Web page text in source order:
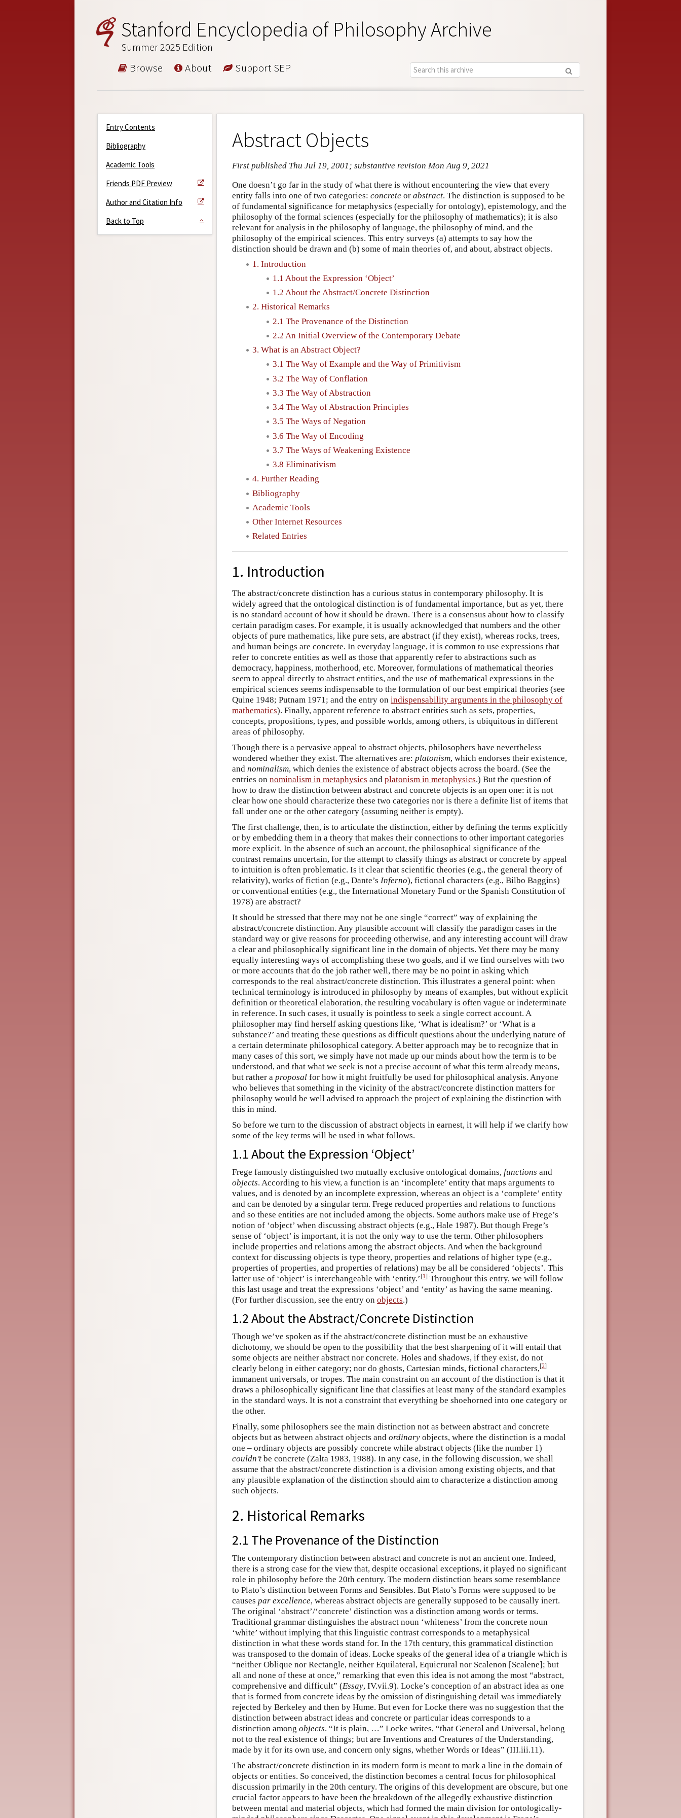
Stanford Encyclopedia of Philosophy Archive
Summer 2025 Edition
Browse About Support SEP
Entry Contents
Bibliography
Academic Tools
Friends PDF Preview
Author and Citation Info
Back to Top
Abstract Objects
First published Thu Jul 19, 2001; substantive revision Mon Aug 9, 2021
One doesn’t go far in the study of what there is without encountering the view that every
entity falls into one of two categories: concrete or abstract. The distinction is supposed to be
of fundamental significance for metaphysics (especially for ontology), epistemology, and the
philosophy of the formal sciences (especially for the philosophy of mathematics); it is also
relevant for analysis in the philosophy of language, the philosophy of mind, and the
philosophy of the empirical sciences. This entry surveys (a) attempts to say how the
distinction should be drawn and (b) some of main theories of, and about, abstract objects.
1. Introduction
1.1 About the Expression ‘Object’
1.2 About the Abstract/Concrete Distinction
2. Historical Remarks
2.1 The Provenance of the Distinction
2.2 An Initial Overview of the Contemporary Debate
3. What is an Abstract Object?
3.1 The Way of Example and the Way of Primitivism
3.2 The Way of Conflation
3.3 The Way of Abstraction
3.4 The Way of Abstraction Principles
3.5 The Ways of Negation
3.6 The Way of Encoding
3.7 The Ways of Weakening Existence
3.8 Eliminativism
4. Further Reading
Bibliography
Academic Tools
Other Internet Resources
Related Entries
1. Introduction
The abstract/concrete distinction has a curious status in contemporary philosophy. It is
widely agreed that the ontological distinction is of fundamental importance, but as yet, there
is no standard account of how it should be drawn. There is a consensus about how to classify
certain paradigm cases. For example, it is usually acknowledged that numbers and the other
objects of pure mathematics, like pure sets, are abstract (if they exist), whereas rocks, trees,
and human beings are concrete. In everyday language, it is common to use expressions that
refer to concrete entities as well as those that apparently refer to abstractions such as
democracy, happiness, motherhood, etc. Moreover, formulations of mathematical theories
seem to appeal directly to abstract entities, and the use of mathematical expressions in the
empirical sciences seems indispensable to the formulation of our best empirical theories (see
Quine 1948; Putnam 1971; and the entry on indispensability arguments in the philosophy of
mathematics). Finally, apparent reference to abstract entities such as sets, properties,
concepts, propositions, types, and possible worlds, among others, is ubiquitous in different
areas of philosophy.
Though there is a pervasive appeal to abstract objects, philosophers have nevertheless
wondered whether they exist. The alternatives are: platonism, which endorses their existence,
and nominalism, which denies the existence of abstract objects across the board. (See the
entries on nominalism in metaphysics and platonism in metaphysics.) But the question of
how to draw the distinction between abstract and concrete objects is an open one: it is not
clear how one should characterize these two categories nor is there a definite list of items that
fall under one or the other category (assuming neither is empty).
The first challenge, then, is to articulate the distinction, either by defining the terms explicitly
or by embedding them in a theory that makes their connections to other important categories
more explicit. In the absence of such an account, the philosophical significance of the
contrast remains uncertain, for the attempt to classify things as abstract or concrete by appeal
to intuition is often problematic. Is it clear that scientific theories (e.g., the general theory of
relativity), works of fiction (e.g., Dante’s Inferno), fictional characters (e.g., Bilbo Baggins)
or conventional entities (e.g., the International Monetary Fund or the Spanish Constitution of
1978) are abstract?
It should be stressed that there may not be one single “correct” way of explaining the
abstract/concrete distinction. Any plausible account will classify the paradigm cases in the
standard way or give reasons for proceeding otherwise, and any interesting account will draw
a clear and philosophically significant line in the domain of objects. Yet there may be many
equally interesting ways of accomplishing these two goals, and if we find ourselves with two
or more accounts that do the job rather well, there may be no point in asking which
corresponds to the real abstract/concrete distinction. This illustrates a general point: when
technical terminology is introduced in philosophy by means of examples, but without explicit
definition or theoretical elaboration, the resulting vocabulary is often vague or indeterminate
in reference. In such cases, it usually is pointless to seek a single correct account. A
philosopher may find herself asking questions like, ‘What is idealism?’ or ‘What is a
substance?’ and treating these questions as difficult questions about the underlying nature of
a certain determinate philosophical category. A better approach may be to recognize that in
many cases of this sort, we simply have not made up our minds about how the term is to be
understood, and that what we seek is not a precise account of what this term already means,
but rather a proposal for how it might fruitfully be used for philosophical analysis. Anyone
who believes that something in the vicinity of the abstract/concrete distinction matters for
philosophy would be well advised to approach the project of explaining the distinction with
this in mind.
So before we turn to the discussion of abstract objects in earnest, it will help if we clarify how
some of the key terms will be used in what follows.
1.1 About the Expression ‘Object’
Frege famously distinguished two mutually exclusive ontological domains, functions and
objects. According to his view, a function is an ‘incomplete’ entity that maps arguments to
values, and is denoted by an incomplete expression, whereas an object is a ‘complete’ entity
and can be denoted by a singular term. Frege reduced properties and relations to functions
and so these entities are not included among the objects. Some authors make use of Frege’s
notion of ‘object’ when discussing abstract objects (e.g., Hale 1987). But though Frege’s
sense of ‘object’ is important, it is not the only way to use the term. Other philosophers
include properties and relations among the abstract objects. And when the background
context for discussing objects is type theory, properties and relations of higher type (e.g.,
properties of properties, and properties of relations) may be all be considered ‘objects’. This
latter use of ‘object’ is interchangeable with ‘entity.’[1] Throughout this entry, we will follow
this last usage and treat the expressions ‘object’ and ‘entity’ as having the same meaning.
(For further discussion, see the entry on objects.)
1.2 About the Abstract/Concrete Distinction
Though we’ve spoken as if the abstract/concrete distinction must be an exhaustive
dichotomy, we should be open to the possibility that the best sharpening of it will entail that
some objects are neither abstract nor concrete. Holes and shadows, if they exist, do not
clearly belong in either category; nor do ghosts, Cartesian minds, fictional characters,[2]
immanent universals, or tropes. The main constraint on an account of the distinction is that it
draws a philosophically significant line that classifies at least many of the standard examples
in the standard ways. It is not a constraint that everything be shoehorned into one category or
the other.
Finally, some philosophers see the main distinction not as between abstract and concrete
objects but as between abstract objects and ordinary objects, where the distinction is a modal
one – ordinary objects are possibly concrete while abstract objects (like the number 1)
couldn’t be concrete (Zalta 1983, 1988). In any case, in the following discussion, we shall
assume that the abstract/concrete distinction is a division among existing objects, and that
any plausible explanation of the distinction should aim to characterize a distinction among
such objects.
2. Historical Remarks
2.1 The Provenance of the Distinction
The contemporary distinction between abstract and concrete is not an ancient one. Indeed,
there is a strong case for the view that, despite occasional exceptions, it played no significant
role in philosophy before the 20th century. The modern distinction bears some resemblance
to Plato’s distinction between Forms and Sensibles. But Plato’s Forms were supposed to be
causes par excellence, whereas abstract objects are generally supposed to be causally inert.
The original ‘abstract’/‘concrete’ distinction was a distinction among words or terms.
Traditional grammar distinguishes the abstract noun ‘whiteness’ from the concrete noun
‘white’ without implying that this linguistic contrast corresponds to a metaphysical
distinction in what these words stand for. In the 17th century, this grammatical distinction
was transposed to the domain of ideas. Locke speaks of the general idea of a triangle which is
“neither Oblique nor Rectangle, neither Equilateral, Equicrural nor Scalenon [Scalene]; but
all and none of these at once,” remarking that even this idea is not among the most “abstract,
comprehensive and difficult” (Essay, IV.vii.9). Locke’s conception of an abstract idea as one
that is formed from concrete ideas by the omission of distinguishing detail was immediately
rejected by Berkeley and then by Hume. But even for Locke there was no suggestion that the
distinction between abstract ideas and concrete or particular ideas corresponds to a
distinction among objects. “It is plain, …” Locke writes, “that General and Universal, belong
not to the real existence of things; but are Inventions and Creatures of the Understanding,
made by it for its own use, and concern only signs, whether Words or Ideas” (III.iii.11).
The abstract/concrete distinction in its modern form is meant to mark a line in the domain of
objects or entities. So conceived, the distinction becomes a central focus for philosophical
discussion primarily in the 20th century. The origins of this development are obscure, but one
crucial factor appears to have been the breakdown of the allegedly exhaustive distinction
between mental and material objects, which had formed the main division for ontologically-